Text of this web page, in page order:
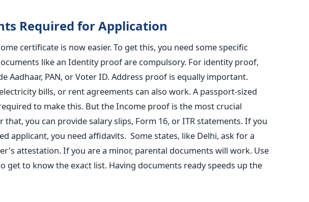
Required for Application
certificate is now easier. To get this, you need some specific
like an Identity proof are compulsory. For identity proof,
Aadhaar, PAN, or Voter ID. Address proof is equally important.
bills, or rent agreements can also work. A passport-sized
to make this. But the Income proof is the most crucial
that, you can provide salary slips, Form 16, or ITR statements. If you
applicant, you need affidavits. Some states, like Delhi, ask for a
attestation. If you are a minor, parental documents will work. Use
get to know the exact list. Having documents ready speeds up the